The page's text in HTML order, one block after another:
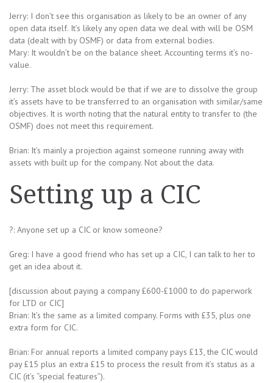
Jerry: I don’t see this organisation as likely to be an owner of any
open data itself. It’s likely any open data we deal with will be OSM
data (dealt with by OSMF) or data from external bodies.
Mary: It wouldn’t be on the balance sheet. Accounting terms it’s no-
value.
Jerry: The asset block would be that if we are to dissolve the group
it’s assets have to be transferred to an organisation with similar/same
objectives. It is worth noting that the natural entity to transfer to (the
OSMF) does not meet this requirement.
Brian: It’s mainly a projection against someone running away with
assets with built up for the company. Not about the data.
Setting up a CIC
?: Anyone set up a CIC or know someone?
Greg: I have a good friend who has set up a CIC, I can talk to her to
get an idea about it.
[discussion about paying a company £600-£1000 to do paperwork
for LTD or CIC]
Brian: It’s the same as a limited company. Forms with £35, plus one
extra form for CIC.
Brian: For annual reports a limited company pays £13, the CIC would
pay £15 plus an extra £15 to process the result from it’s status as a
CIC (it’s “special features”).